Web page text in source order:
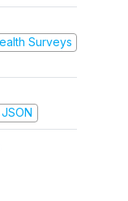
Surveys
JSON